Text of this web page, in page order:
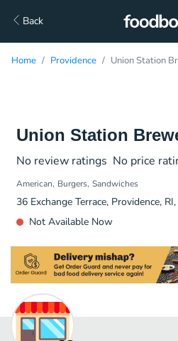
Back
Home Providence Union Station
Union Station
No review ratings No price
American Burgers Sandwiches
36 Exchange Terrace, Providence,
Not Available Now